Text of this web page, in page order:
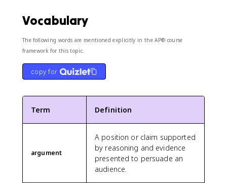
Vocabulary
The following words are mentioned explicitly in the AP® course
framework for this topic.
copy for
Term Definition
argument
A position or claim supported
by reasoning and evidence
presented to persuade an
audience.